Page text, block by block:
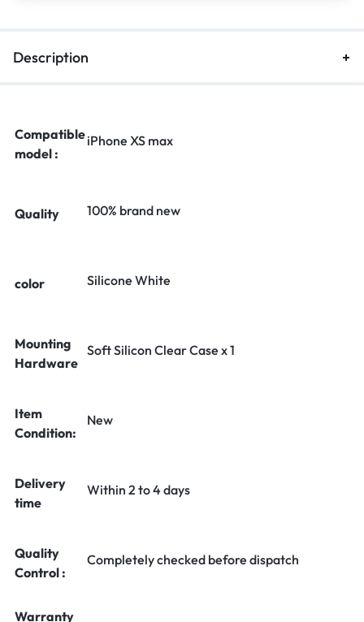
Description
Compatible
model :
iPhone XS max
Quality 100% brand new
color Silicone White
Mounting
Hardware
Soft Silicon Clear Case x 1
Item
Condition:
New
Delivery
time
Within 2 to 4 days
Quality
Control :
Completely checked before dispatch
Warranty